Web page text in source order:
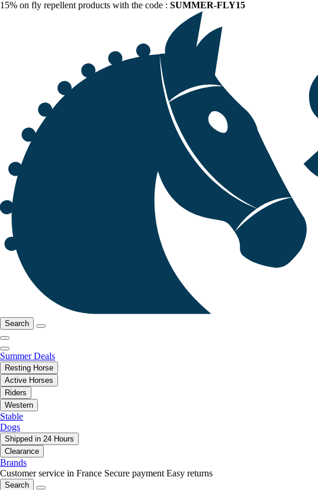
15% on fly repellent products with the code : SUMMER-FLY15
Search
Summer Deals
Resting Horse
Active Horses
Riders
Western
Stable
Dogs
Shipped in 24 Hours
Clearance
Brands
Customer service in France Secure payment Easy returns
Search